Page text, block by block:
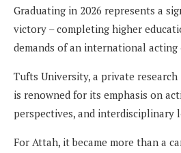
Graduating in 2026 represents a
victory – completing higher
demands of an international acting
Tufts University, a private
is renowned for its emphasis on
perspectives, and interdisciplinary
For Attah, it became more than a